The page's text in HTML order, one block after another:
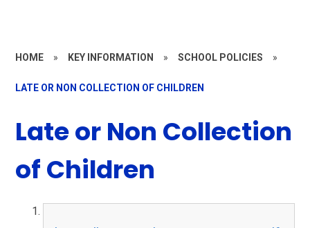
HOME » KEY INFORMATION » SCHOOL POLICIES »
LATE OR NON COLLECTION OF CHILDREN
Late or Non Collection
of Children